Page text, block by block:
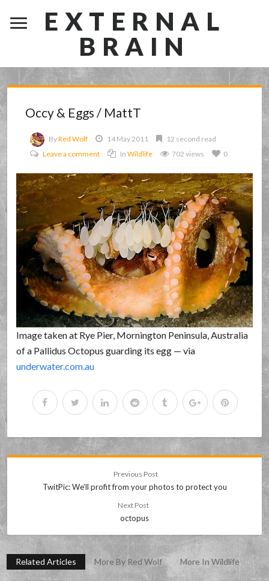
EXTERNAL
BRAIN
Occy & Eggs / MattT
ByRed Wolf 14 May 2011
12 second read
Leave a comment
InWildlife 702 views 0
Image taken at Rye Pier, Mornington Peninsula, Australia
of a Pallidus Octopus guarding its egg — via
underwater.com.au
Previous Post
TwitPic: We’ll profit from your photos to protect you
Next Post
octopus
Related Articles More By Red Wolf More In Wildlife